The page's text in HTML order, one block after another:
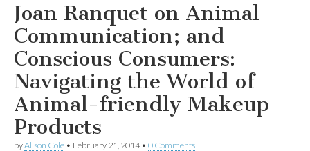
Joan Ranquet on Animal
Communication; and
Conscious Consumers:
Navigating the World of
Animal-friendly Makeup
Products
byAlison Cole • February 21, 2014• 0 Comments